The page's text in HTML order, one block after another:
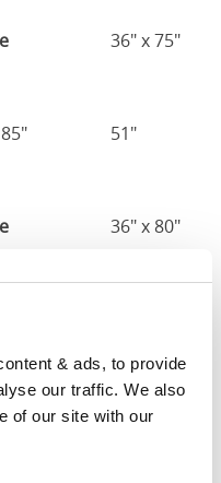
& ads, to provide
our traffic. We also
of our site with our
36" x 75"
85" 51"
36" x 80"
48" x 75" /